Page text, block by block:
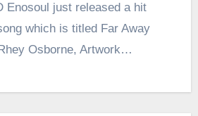
Enosoul just released a hit
which is titled Far Away
Osborne, Artwork…